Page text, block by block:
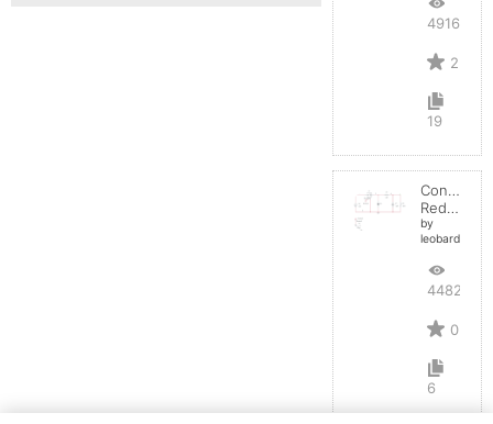
4916
2
19
Reductor
by
4482
0
6